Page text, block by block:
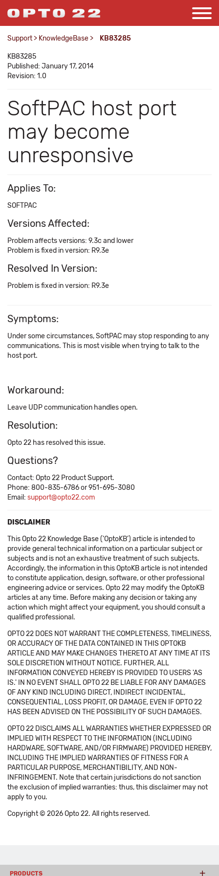
Support > KnowledgeBase > KB83285
KB83285
Published: January 17, 2014
Revision: 1.0
SoftPAC host port
may become
unresponsive
Applies To:
SOFTPAC
Versions Affected:
Problem affects versions: 9.3c and lower
Problem is fixed in version: R9.3e
Resolved In Version:
Problem is fixed in version: R9.3e
Symptoms:
Under some circumstances, SoftPAC may stop responding to any
communications. This is most visible when trying to talk to the
host port.
Workaround:
Leave UDP communication handles open.
Resolution:
Opto 22 has resolved this issue.
Questions?
Contact: Opto 22 Product Support.
Phone: 800-835-6786 or 951-695-3080
Email: support@opto22.com
DISCLAIMER
This Opto 22 Knowledge Base ('OptoKB') article is intended to
provide general technical information on a particular subject or
subjects and is not an exhaustive treatment of such subjects.
Accordingly, the information in this OptoKB article is not intended
to constitute application, design, software, or other professional
engineering advice or services. Opto 22 may modify the OptoKB
articles at any time. Before making any decision or taking any
action which might affect your equipment, you should consult a
qualified professional.
OPTO 22 DOES NOT WARRANT THE COMPLETENESS, TIMELINESS,
OR ACCURACY OF THE DATA CONTAINED IN THIS OPTOKB
ARTICLE AND MAY MAKE CHANGES THERETO AT ANY TIME AT ITS
SOLE DISCRETION WITHOUT NOTICE. FURTHER, ALL
INFORMATION CONVEYED HEREBY IS PROVIDED TO USERS 'AS
IS.' IN NO EVENT SHALL OPTO 22 BE LIABLE FOR ANY DAMAGES
OF ANY KIND INCLUDING DIRECT, INDIRECT INCIDENTAL,
CONSEQUENTIAL, LOSS PROFIT, OR DAMAGE, EVEN IF OPTO 22
HAS BEEN ADVISED ON THE POSSIBILITY OF SUCH DAMAGES.
OPTO 22 DISCLAIMS ALL WARRANTIES WHETHER EXPRESSED OR
IMPLIED WITH RESPECT TO THE INFORMATION (INCLUDING
HARDWARE, SOFTWARE, AND/OR FIRMWARE) PROVIDED HEREBY,
INCLUDING THE IMPLIED WARRANTIES OF FITNESS FOR A
PARTICULAR PURPOSE, MERCHANTIBILITY, AND NON-
INFRINGEMENT. Note that certain jurisdictions do not sanction
the exclusion of implied warranties: thus, this disclaimer may not
apply to you.
Copyright © 2026 Opto 22. All rights reserved.
PRODUCTS